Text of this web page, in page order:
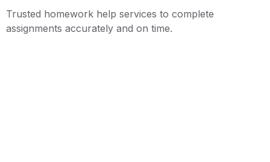
Trusted homework help services to complete
assignments accurately and on time.